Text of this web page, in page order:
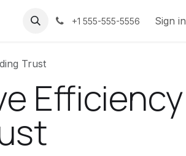
+1 555-555-5556 Sign in
Trust
Efficiency